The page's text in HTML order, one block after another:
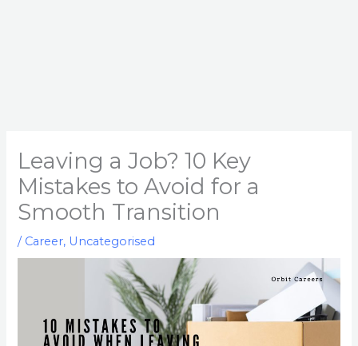
Leaving a Job? 10 Key
Mistakes to Avoid for a
Smooth Transition
/ Career, Uncategorised